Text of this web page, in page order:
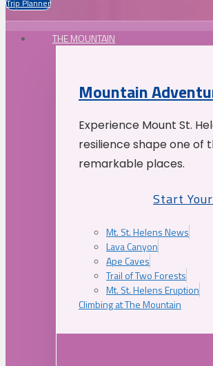
Trip Planner
THE MOUNTAIN
Mountain
Experience Mount St.
resilience shape one of
remarkable places.
Start
Mt. St. Helens News
Lava Canyon
Ape Caves
Trail of Two Forests
Mt. St. Helens Eruption
Climbing at The Mountain